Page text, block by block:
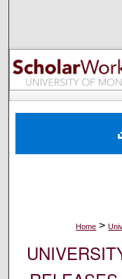
Digital
Home >